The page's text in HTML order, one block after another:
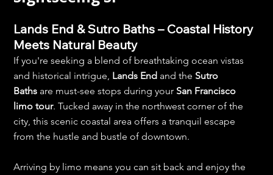
Lands End & Sutro Baths – Coastal History
Meets Natural Beauty
If you're seeking a blend of breathtaking ocean vistas
and historical intrigue, Lands End and the Sutro
Baths are must-see stops during your San Francisco
limo tour. Tucked away in the northwest corner of the
city, this scenic coastal area offers a tranquil escape
from the hustle and bustle of downtown.
Arriving by limo means you can sit back and enjoy the